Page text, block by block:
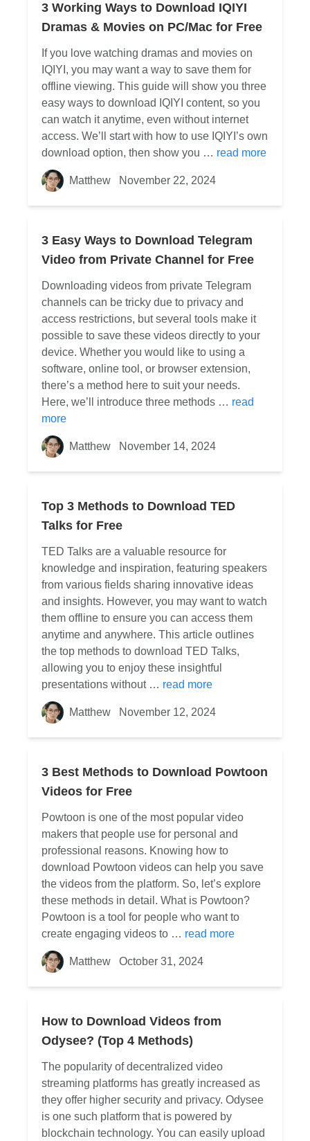
3 Working Ways to Download IQIYI
Dramas & Movies on PC/Mac for Free
If you love watching dramas and movies on
IQIYI, you may want a way to save them for
offline viewing. This guide will show you three
easy ways to download IQIYI content, so you
can watch it anytime, even without internet
access. We’ll start with how to use IQIYI’s own
download option, then show you … read more
Matthew November 22, 2024
3 Easy Ways to Download Telegram
Video from Private Channel for Free
Downloading videos from private Telegram
channels can be tricky due to privacy and
access restrictions, but several tools make it
possible to save these videos directly to your
device. Whether you would like to using a
software, online tool, or browser extension,
there’s a method here to suit your needs.
Here, we’ll introduce three methods … read
more
Matthew November 14, 2024
Top 3 Methods to Download TED
Talks for Free
TED Talks are a valuable resource for
knowledge and inspiration, featuring speakers
from various fields sharing innovative ideas
and insights. However, you may want to watch
them offline to ensure you can access them
anytime and anywhere. This article outlines
the top methods to download TED Talks,
allowing you to enjoy these insightful
presentations without … read more
Matthew November 12, 2024
3 Best Methods to Download Powtoon
Videos for Free
Powtoon is one of the most popular video
makers that people use for personal and
professional reasons. Knowing how to
download Powtoon videos can help you save
the videos from the platform. So, let’s explore
these methods in detail. What is Powtoon?
Powtoon is a tool for people who want to
create engaging videos to … read more
Matthew October 31, 2024
How to Download Videos from
Odysee? (Top 4 Methods)
The popularity of decentralized video
streaming platforms has greatly increased as
they offer higher security and privacy. Odysee
is one such platform that is powered by
blockchain technology. You can easily upload